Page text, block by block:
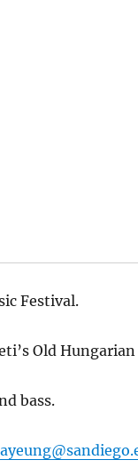
Festival.
Old Hungarian
bass.